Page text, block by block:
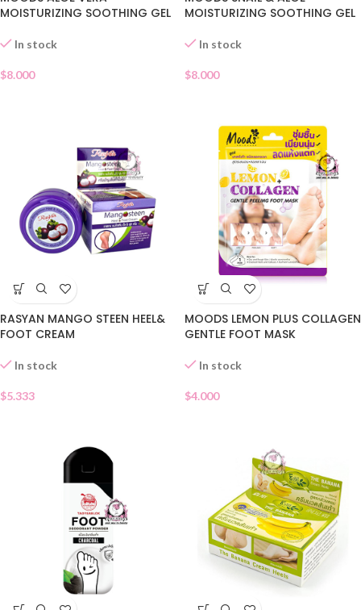
MOISTURIZING SOOTHING GEL
In stock
$8.000
MOISTURIZING SOOTHING GEL
In stock
$8.000
RASYAN MANGO STEEN HEEL&
FOOT CREAM
In stock
$5.333
MOODS LEMON PLUS COLLAGEN
GENTLE FOOT MASK
In stock
$4.000